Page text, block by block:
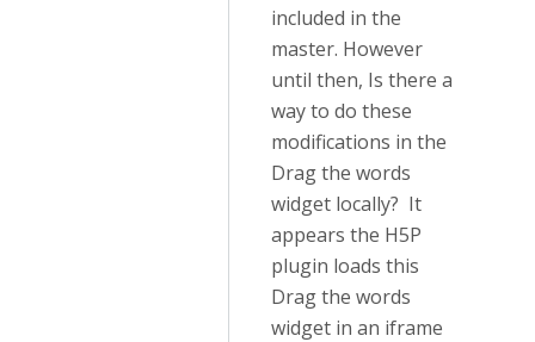
included in the
master. However
until then, Is there a
way to do these
modifications in the
Drag the words
widget locally? It
appears the H5P
plugin loads this
Drag the words
widget in an iframe